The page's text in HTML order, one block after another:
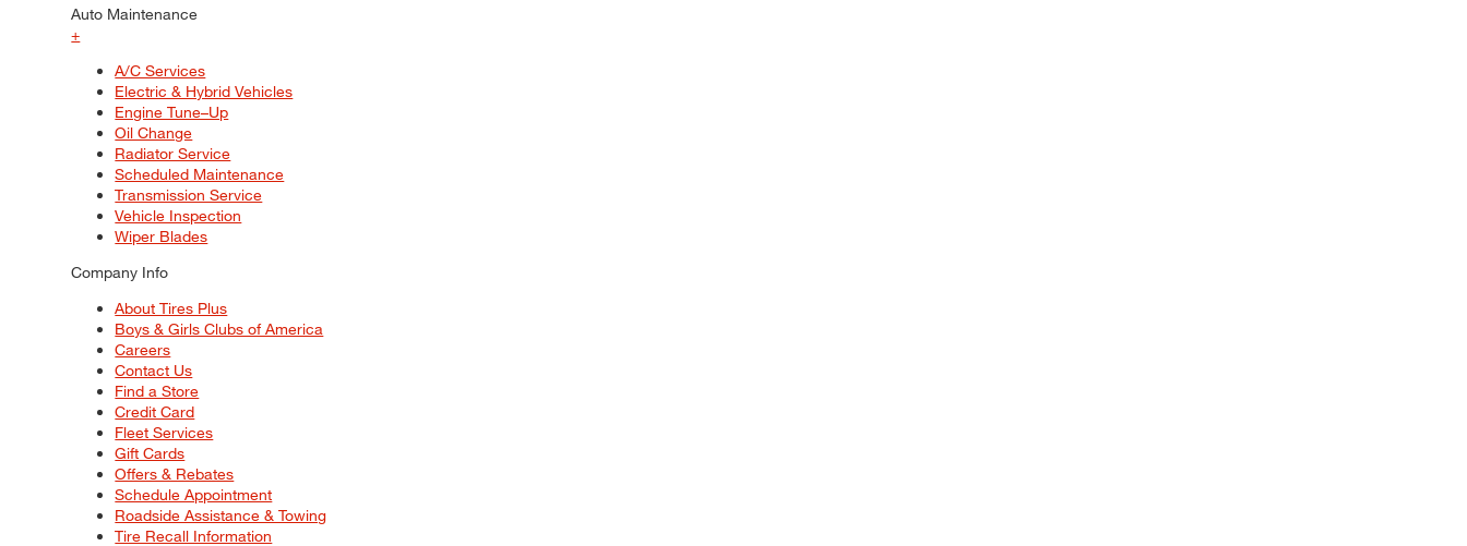
Auto Maintenance
+
A/C Services
Electric & Hybrid Vehicles
Engine Tune–Up
Oil Change
Radiator Service
Scheduled Maintenance
Transmission Service
Vehicle Inspection
Wiper Blades
Company Info
About Tires Plus
Boys & Girls Clubs of America
Careers
Contact Us
Find a Store
Credit Card
Fleet Services
Gift Cards
Offers & Rebates
Schedule Appointment
Roadside Assistance & Towing
Tire Recall Information